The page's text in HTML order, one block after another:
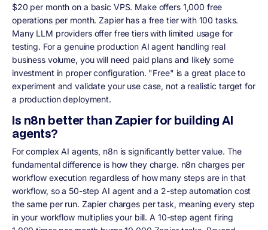
$20 per month on a basic VPS. Make offers 1,000 free
operations per month. Zapier has a free tier with 100 tasks.
Many LLM providers offer free tiers with limited usage for
testing. For a genuine production AI agent handling real
business volume, you will need paid plans and likely some
investment in proper configuration. "Free" is a great place to
experiment and validate your use case, not a realistic target for
a production deployment.
Is n8n better than Zapier for building AI
agents?
For complex AI agents, n8n is significantly better value. The
fundamental difference is how they charge. n8n charges per
workflow execution regardless of how many steps are in that
workflow, so a 50-step AI agent and a 2-step automation cost
the same per run. Zapier charges per task, meaning every step
in your workflow multiplies your bill. A 10-step agent firing